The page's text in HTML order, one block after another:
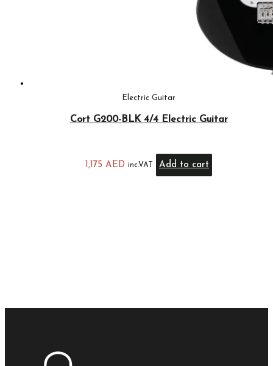
Electric Guitar
Cort G200-BLK 4/4 Electric Guitar
1,175 AED inc.VAT Add to cart